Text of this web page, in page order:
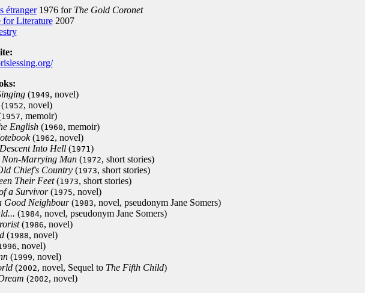
étranger1976 for The Gold Coronet
for Literature2007
(1949, novel)
1952, novel)
1957, memoir)
English(1960, memoir)
(1962, novel)
Into Hell(1971)
Non-Marrying Man(1972, short stories)
Chief's Country(1973, short stories)
Their Feet(1973, short stories)
a Survivor(1975, novel)
Good Neighbour(1983, novel, pseudonym Jane Somers)
(1984, novel, pseudonym Jane Somers)
(1986, novel)
(1988, novel)
, novel)
(1999, novel)
(2002, novel, Sequel to The Fifth Child)
(2002, novel)